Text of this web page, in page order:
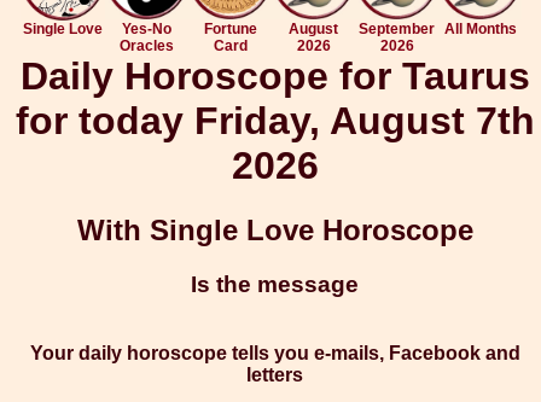
Single Love
Yes-No
Oracles
Fortune
Card
August
2026
September
2026
All Months
Daily Horoscope for Taurus
for today Friday, August 7th
2026
With Single Love Horoscope
Is the message
Your daily horoscope tells you e-mails, Facebook and
letters